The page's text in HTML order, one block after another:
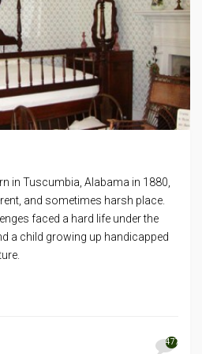
in Tuscumbia, Alabama in 1880,
and sometimes harsh place.
faced a hard life under the
a child growing up handicapped
477